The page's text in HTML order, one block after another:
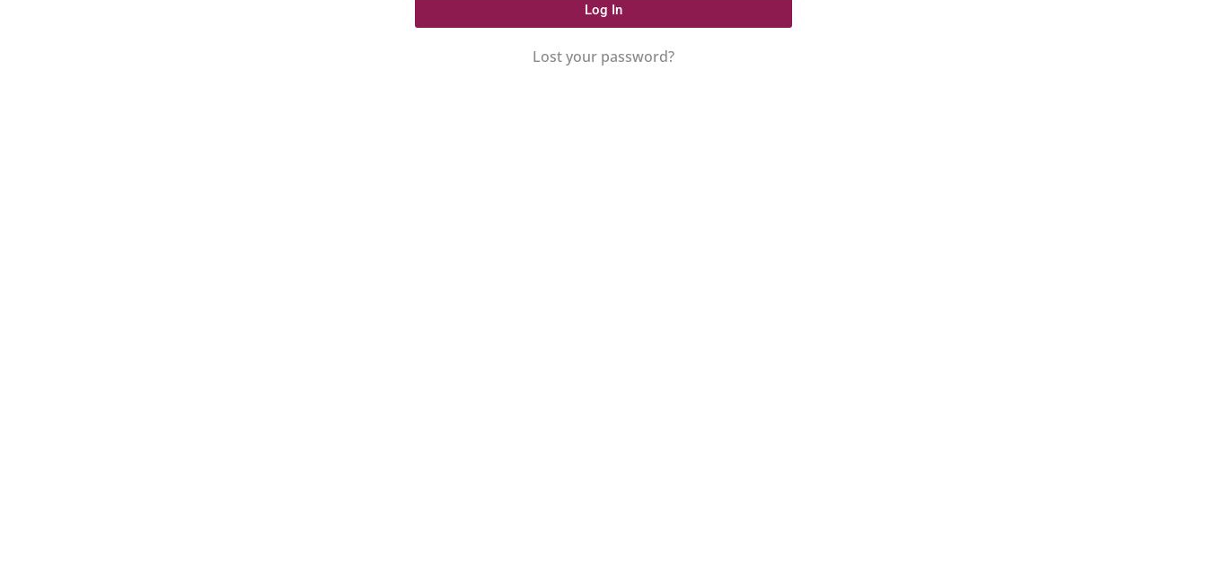
Log In
Lost your password?